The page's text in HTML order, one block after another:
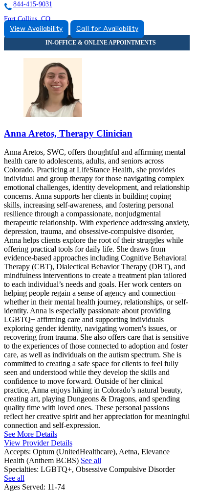
844-415-9031
Fort Collins, CO
844-414-1278
1537 Riverside Avenue
844-414-1278
View Availability Call for Availability
Anna Aretos, Therapy Clinician
Anna Aretos, SWC, offers thoughtful and affirming mental
health care to adolescents, adults, and seniors across
Colorado. Practicing at LifeStance Health, she provides
individual and group therapy for those navigating complex
emotional challenges, identity development, and relationship
concerns. Anna supports her clients in building coping
skills, increasing self-awareness, and fostering personal
resilience through a compassionate, nonjudgmental
therapeutic relationship. With experience addressing anxiety,
depression, trauma, and obsessive-compulsive disorder,
Anna helps clients explore the root of their struggles while
offering practical tools for daily life. She draws from
evidence-based approaches including Cognitive Behavioral
Therapy (CBT), Dialectical Behavior Therapy (DBT), and
mindfulness interventions to create a treatment plan tailored
to each individual’s needs and goals. Her work centers on
helping people regain a sense of agency and connection—
whether in their mental health journey, relationships, or self-
identity. Anna is especially passionate about providing
LGBTQ+ affirming care and supporting individuals
exploring gender identity, navigating women's issues, or
recovering from trauma. She also offers care that is sensitive
to the experiences of those connected to adoption and foster
care, as well as individuals on the autism spectrum. She is
committed to creating a safe space for clients to feel fully
seen and understood while they develop the skills and
confidence to move forward. Outside of her clinical
practice, Anna enjoys hiking in Colorado’s natural beauty,
creating art, playing Dungeons & Dragons, and spending
quality time with loved ones. These personal passions
reflect her creative spirit and her appreciation for meaningful
connection and self-expression.
See More Details
View Provider Details
Accepts: Optum (UnitedHealthcare), Aetna, Elevance
Health (Anthem BCBS) See all
Specialties: LGBTQ+, Obsessive Compulsive Disorder
See all
Ages Served: 11-74